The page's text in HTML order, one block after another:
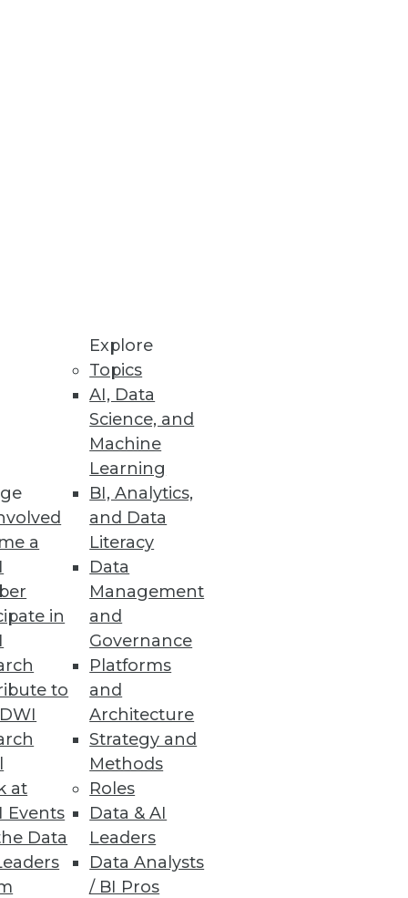
a
in
to
at
Events
Data
Explore
Topics
AI, Data
Science, and
Machine
Learning
BI, Analytics,
and Data
Literacy
Data
Management
and
Governance
Platforms
and
Architecture
Strategy and
Methods
Roles
Data & AI
Leaders
Data Analysts
/ BI Pros
for Number of
the number of individuals
clinical care.
Oracle database
Integration, and